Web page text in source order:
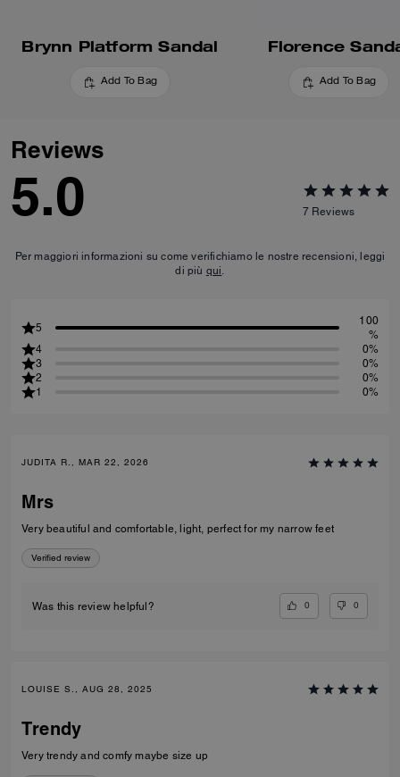
Brynn Platform Sandal
Add To Bag
Florence
Add To Bag
Reviews
5.0 7 Reviews
Per maggiori informazioni su come verifichiamo le nostre recensioni, leggi
di più qui.
5
100
%
4
0%
3
0%
2
0%
1
0%
JUDITA R., MAR 22, 2026
Mrs
Very beautiful and comfortable, light, perfect for my narrow feet
Verified review
Was this review helpful? 0 0
LOUISE S., AUG 28, 2025
Trendy
Very trendy and comfy maybe size up